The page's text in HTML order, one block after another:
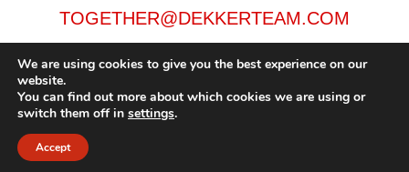
TOGETHER@DEKKERTEAM.COM
Dekker Team, Solid Rock Realty, Brokerage 1989-2026. All Rights Reserved.
We are using cookies to give you the best experience on our
website.
You can find out more about which cookies we are using or
switch them off in settings.
Accept